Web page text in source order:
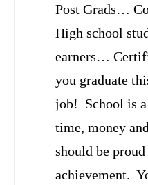
Post Grads…
High school
earners…
you graduate
job! School is
time, money
should be
achievement.